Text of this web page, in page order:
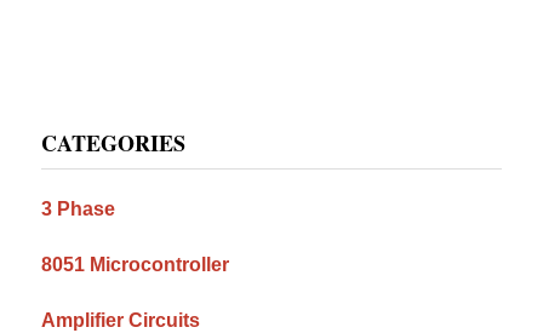
Sidebar
CATEGORIES
3 Phase
8051 Microcontroller
Amplifier Circuits